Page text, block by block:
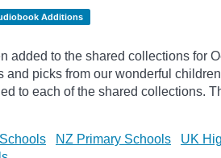
Additions
added to the shared collections for
and picks from our wonderful
to each of the shared collections.
NZ Primary Schools UK